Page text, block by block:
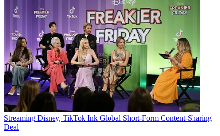
Streaming Disney, TikTok Ink Global Short-Form Content-Sharing
Deal